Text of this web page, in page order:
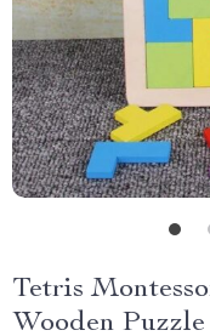
Tetris
Wooden Puzzle